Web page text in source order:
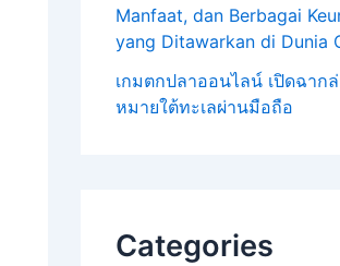
Manfaat, dan Berbagai
yang Ditawarkan di Dunia
เกมตกปลาออนไลน์ เปิดฉากล่
หมายใต้ทะเลผ่านมือถือ
Categories